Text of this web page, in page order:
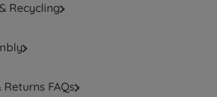
Recycling
FAQs